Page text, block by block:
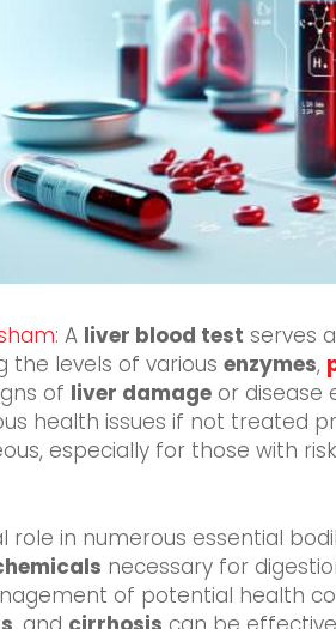
: A liver blood test serves
the levels of various enzymes,
of liver damage or disease
health issues if not treated
especially for those with
role in numerous essential
necessary for
of potential health